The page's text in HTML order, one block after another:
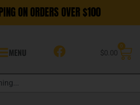
ON ORDERS OVER $100
MENU $0.00
0